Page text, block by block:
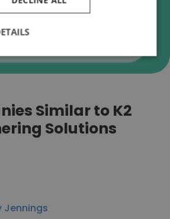
Verify
Similar to K2
Solutions
Jennings